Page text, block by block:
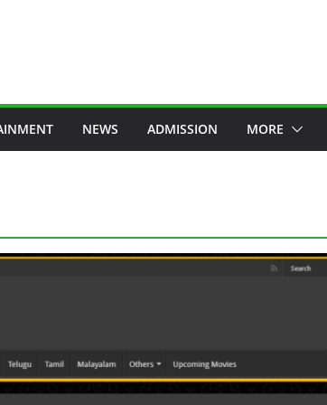
NEWS ADMISSION MORE